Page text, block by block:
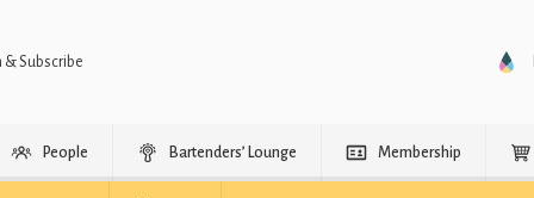
& Subscribe
People Bartenders’ Lounge Membership